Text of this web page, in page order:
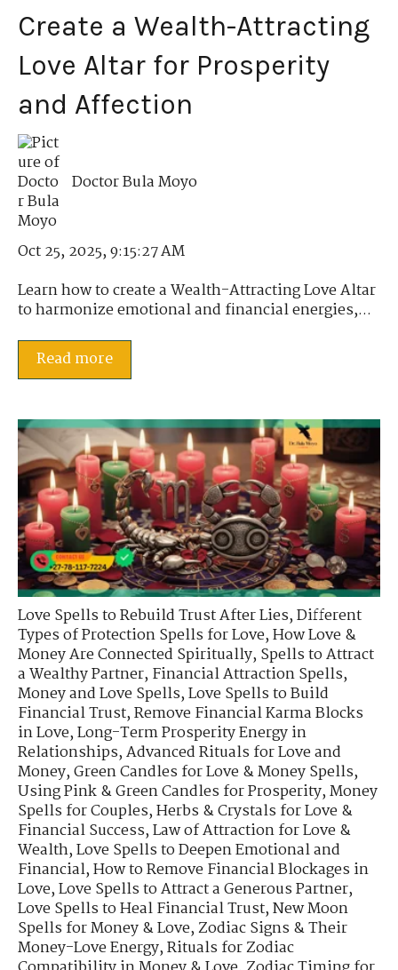
Create a Wealth-Attracting
Love Altar for Prosperity
and Affection
Doctor Bula Moyo
Oct 25, 2025, 9:15:27 AM
Learn how to create a Wealth-Attracting Love Altar
to harmonize emotional and financial energies,...
Read more
Love Spells to Rebuild Trust After Lies,Different
Types of Protection Spells for Love,How Love &
Money Are Connected Spiritually,Spells to Attract
a Wealthy Partner,Financial Attraction Spells,
Money and Love Spells,Love Spells to Build
Financial Trust,Remove Financial Karma Blocks
in Love,Long-Term Prosperity Energy in
Relationships,Advanced Rituals for Love and
Money,Green Candles for Love & Money Spells,
Using Pink & Green Candles for Prosperity,Money
Spells for Couples,Herbs & Crystals for Love &
Financial Success,Law of Attraction for Love &
Wealth,Love Spells to Deepen Emotional and
Financial,How to Remove Financial Blockages in
Love,Love Spells to Attract a Generous Partner,
Love Spells to Heal Financial Trust,New Moon
Spells for Money & Love,Zodiac Signs & Their
Money-Love Energy,Rituals for Zodiac